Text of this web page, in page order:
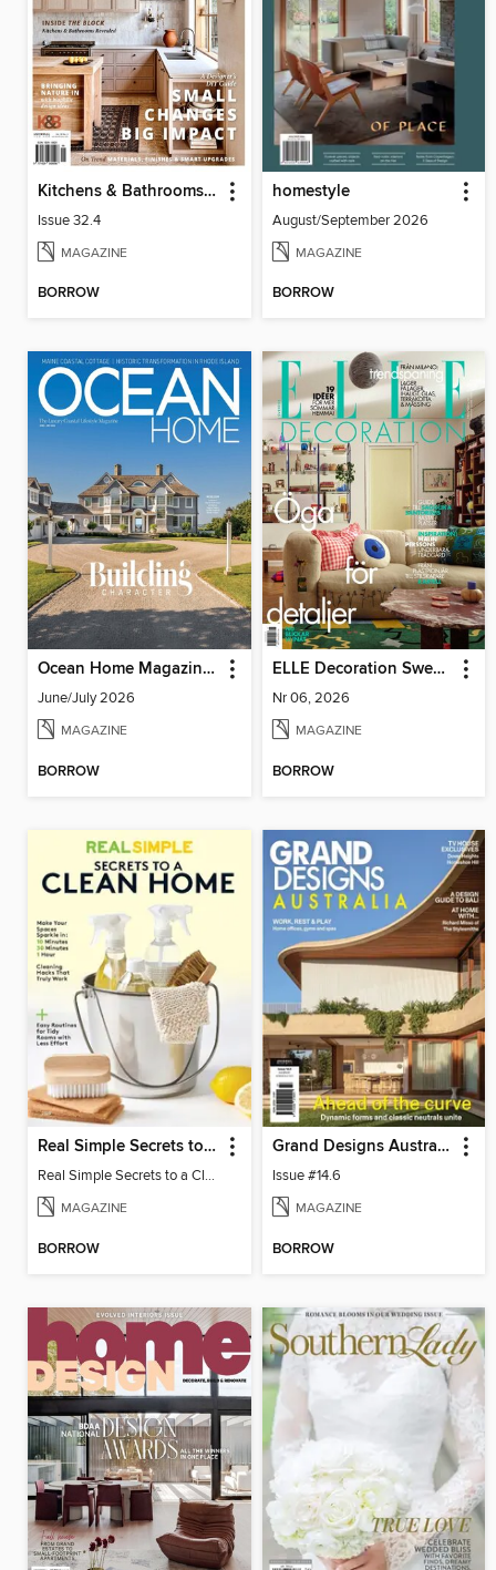
Kitchens & Bathrooms Quarterly
Issue 32.4
MAGAZINE
BORROW
homestyle
August/September 2026
MAGAZINE
BORROW
Ocean Home Magazine (Digital)
June/July 2026
MAGAZINE
BORROW
ELLE Decoration Sweden
Nr 06, 2026
MAGAZINE
BORROW
Real Simple Secrets to a Clean Home
Real Simple Secrets to a Clean Home
MAGAZINE
BORROW
Grand Designs Australia
Issue #14.6
MAGAZINE
BORROW